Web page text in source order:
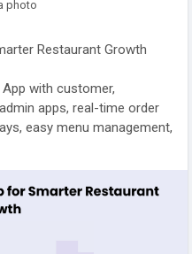
photo
Restaurant Growth
with customer,
apps, real-time order
easy menu management,
seamless ordering
food-ordering-app/